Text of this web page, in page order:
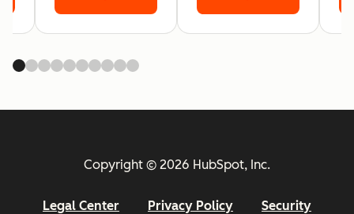
Copyright © 2026 HubSpot, Inc.
Legal Center Privacy Policy Security